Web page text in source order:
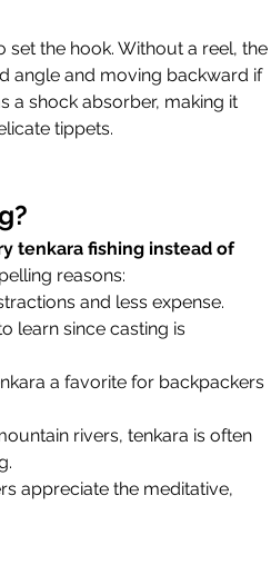
set the hook. Without a reel, the
angle and moving backward if
a shock absorber, making it
tippets.
tenkara fishing instead of
reasons:
and less expense.
learn since casting is
a favorite for backpackers
rivers, tenkara is often
appreciate the meditative,